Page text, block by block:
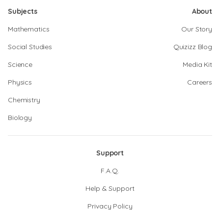
Subjects
Mathematics
Social Studies
Science
Physics
Chemistry
Biology
About
Our Story
Quizizz Blog
Media Kit
Careers
Support
F.A.Q.
Help & Support
Privacy Policy